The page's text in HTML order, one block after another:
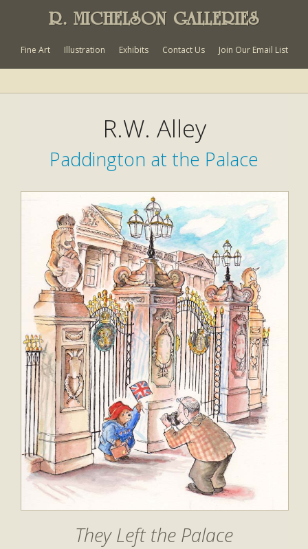
R. MICHELSON GALLERIES
Fine Art Illustration Exhibits Contact Us Join Our Email List
R.W. Alley
Paddington at the Palace
They Left the Palace